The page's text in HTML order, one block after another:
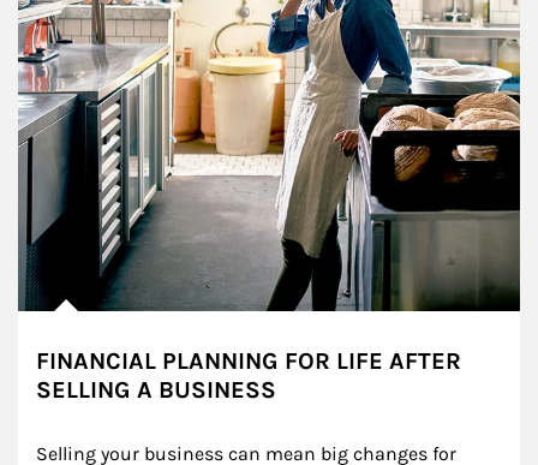
FINANCIAL PLANNING FOR LIFE AFTER
SELLING A BUSINESS
Selling your business can mean big changes for